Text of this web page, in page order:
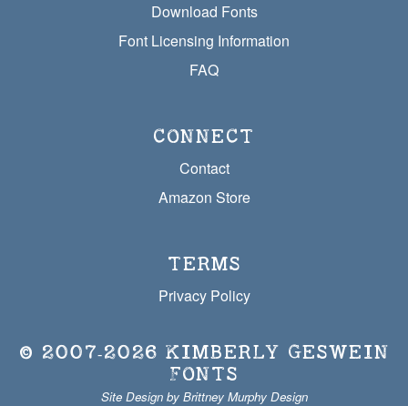
Download Fonts
Font Licensing Information
FAQ
CONNECT
Contact
Amazon Store
TERMS
Privacy Policy
© 2007‐2026 KIMBERLY GESWEIN
FONTS
Site Design by Brittney Murphy Design